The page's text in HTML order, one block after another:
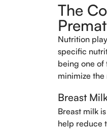
The
Nutrition
specific
being one of
minimize the
Breast
Breast milk
help reduce